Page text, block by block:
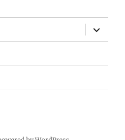
expand
child
menu